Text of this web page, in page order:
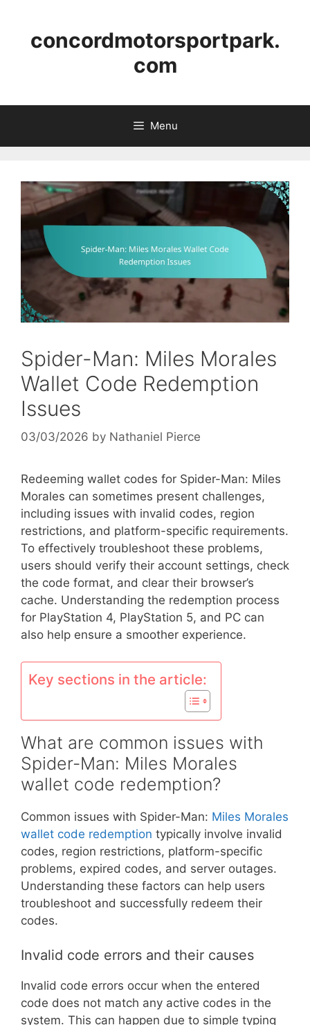
contentconcordmotorsportpark.
com
Menu
Spider-Man: Miles Morales
Wallet Code Redemption
Issues
03/03/2026 by Nathaniel Pierce
Redeeming wallet codes for Spider-Man: Miles
Morales can sometimes present challenges,
including issues with invalid codes, region
restrictions, and platform-specific requirements.
To effectively troubleshoot these problems,
users should verify their account settings, check
the code format, and clear their browser’s
cache. Understanding the redemption process
for PlayStation 4, PlayStation 5, and PC can
also help ensure a smoother experience.
Key sections in the article:
What are common issues with
Spider-Man: Miles Morales
wallet code redemption?
Common issues with Spider-Man: Miles Morales
wallet code redemption typically involve invalid
codes, region restrictions, platform-specific
problems, expired codes, and server outages.
Understanding these factors can help users
troubleshoot and successfully redeem their
codes.
Invalid code errors and their causes
Invalid code errors occur when the entered
code does not match any active codes in the
system. This can happen due to simple typing